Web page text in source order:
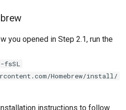
you opened in Step 2.1, run the
Homebrew/install/
instructions to follow